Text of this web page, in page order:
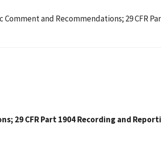
and Recommendations; 29 CFR
29 CFR Part 1904 Recording and